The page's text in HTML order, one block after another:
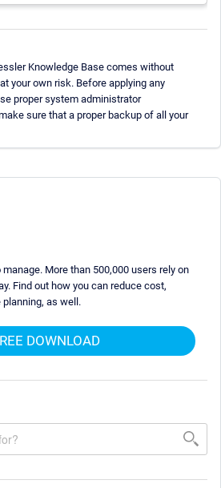
Knowledge Base comes without
your own risk. Before applying any
proper system administrator
sure that a proper backup of all your
More than 500,000 users rely on
Find out how you can reduce cost,
planning, as well.
DOWNLOAD